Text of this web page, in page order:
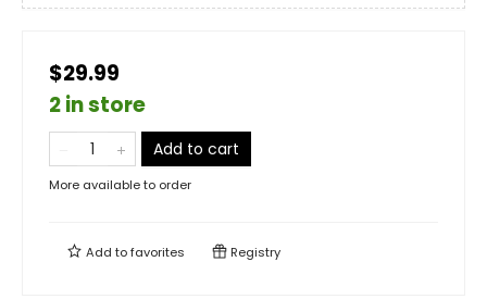
$29.99
2 in store
Add to cart
More available to order
Add tofavorites Registry